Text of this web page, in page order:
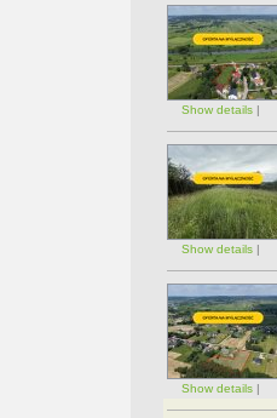
Show details |
Show details |
Show details |